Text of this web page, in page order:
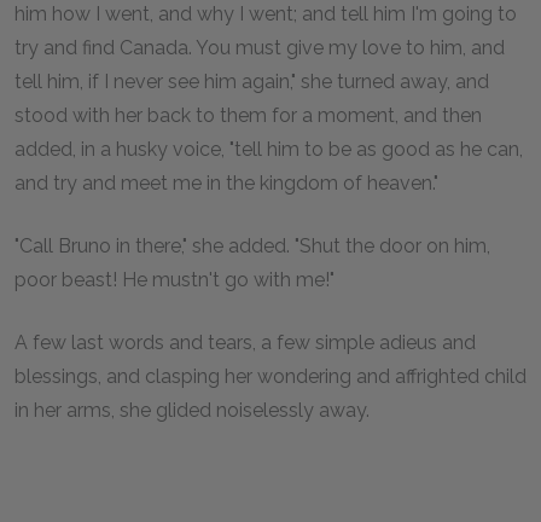
him how I went, and why I went; and tell him I'm going to
try and find Canada. You must give my love to him, and
tell him, if I never see him again," she turned away, and
stood with her back to them for a moment, and then
added, in a husky voice, "tell him to be as good as he can,
and try and meet me in the kingdom of heaven."
"Call Bruno in there," she added. "Shut the door on him,
poor beast! He mustn't go with me!"
A few last words and tears, a few simple adieus and
blessings, and clasping her wondering and affrighted child
in her arms, she glided noiselessly away.